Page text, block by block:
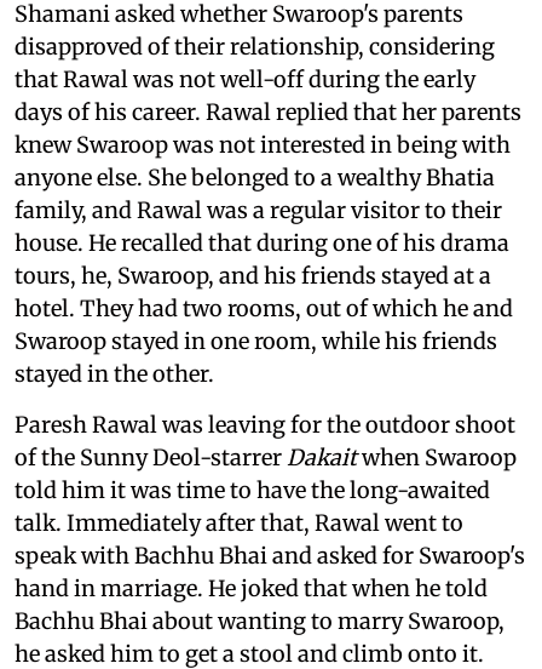
Shamani asked whether Swaroop's parents
disapproved of their relationship, considering
that Rawal was not well-off during the early
days of his career. Rawal replied that her parents
knew Swaroop was not interested in being with
anyone else. She belonged to a wealthy Bhatia
family, and Rawal was a regular visitor to their
house. He recalled that during one of his drama
tours, he, Swaroop, and his friends stayed at a
hotel. They had two rooms, out of which he and
Swaroop stayed in one room, while his friends
stayed in the other.
Paresh Rawal was leaving for the outdoor shoot
of the Sunny Deol-starrerDakaitwhen Swaroop
told him it was time to have the long-awaited
talk. Immediately after that, Rawal went to
speak with Bachhu Bhai and asked for Swaroop's
hand in marriage. He joked that when he told
Bachhu Bhai about wanting to marry Swaroop,
he asked him to get a stool and climb onto it.